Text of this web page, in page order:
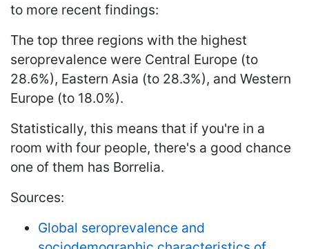
to more recent findings:
The top three regions with the highest
seroprevalence were Central Europe (to
28.6%), Eastern Asia (to 28.3%), and Western
Europe (to 18.0%).
Statistically, this means that if you're in a
room with four people, there's a good chance
one of them has Borrelia.
Sources:
Global seroprevalence and